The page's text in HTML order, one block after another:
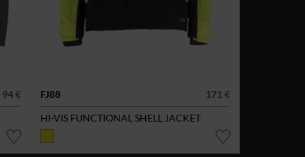
94 €
FJ88
171 €
HI-VIS FUNCTIONAL SHELL JACKET